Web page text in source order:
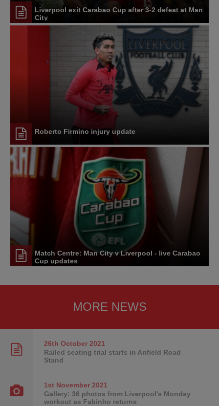
Liverpool exit Carabao Cup after 3-2 defeat at Man
City
Roberto Firmino injury update
Match Centre: Man City v Liverpool - live Carabao
Cup updates
MORE NEWS
26th October2021
Railed seating trial starts in Anfield Road
Stand
1st November2021
Gallery: 36 photos from Liverpool's Monday
workout as Fabinho returns